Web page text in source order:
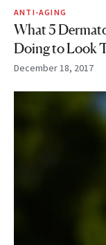
ANTI-AGING
What 5
Doing to Look
December 18, 2017